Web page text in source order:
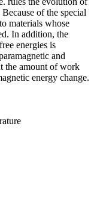
of the special
materials whose
In addition, the
energies is
and
the amount of work
energy change.